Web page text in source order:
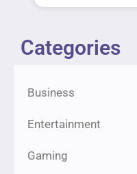
Categories
Business
Entertainment
Gaming